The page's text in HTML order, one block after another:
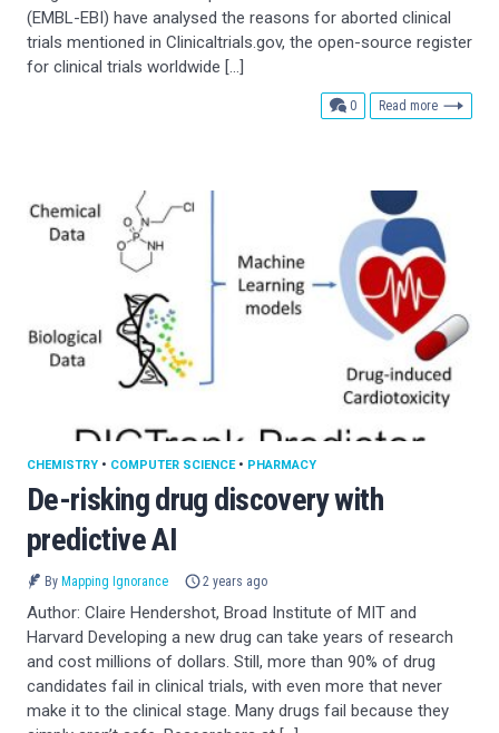
(EMBL-EBI) have analysed the reasons for aborted clinical
trials mentioned in Clinicaltrials.gov, the open-source register
for clinical trials worldwide […]
0comments
Read more
De-risking drug discovery with
predictive AI
CHEMISTRY • COMPUTER SCIENCE• PHARMACY
By Mapping Ignorance 2 years ago
Author: Claire Hendershot, Broad Institute of MIT and
Harvard Developing a new drug can take years of research
and cost millions of dollars. Still, more than 90% of drug
candidates fail in clinical trials, with even more that never
make it to the clinical stage. Many drugs fail because they